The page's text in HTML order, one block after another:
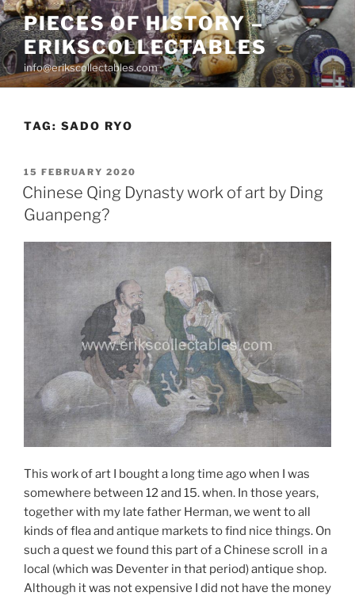
Skip
to
content
PIECES OF HISTORY –
ERIKSCOLLECTABLES
info@erikscollectables.com
TAG: SADO RYO
POSTED
ON
15 FEBRUARY 2020
Chinese Qing Dynasty work of art by Ding
Guanpeng?
This work of art I bought a long time ago when I was
somewhere between 12 and 15. when. In those years,
together with my late father Herman, we went to all
kinds of flea and antique markets to find nice things. On
such a quest we found this part of a Chinese scroll in a
local (which was Deventer in that period) antique shop.
Although it was not expensive I did not have the money